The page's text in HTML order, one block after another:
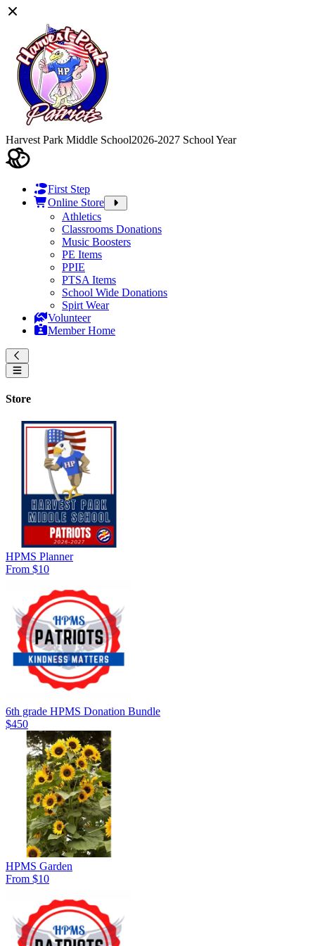
Harvest Park Middle School2026-2027 School Year
First Step
Online Store
Athletics
Classrooms Donations
Music Boosters
PE Items
PPIE
PTSA Items
School Wide Donations
Spirt Wear
Volunteer
Member Home
Store
HPMS Planner
From $10
6th grade HPMS Donation Bundle
$450
HPMS Garden
From $10